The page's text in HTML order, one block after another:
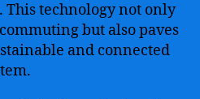
technology not only
but also paves
and connected